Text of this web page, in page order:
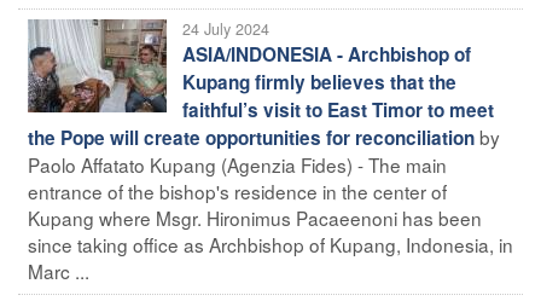
24 July 2024
ASIA/INDONESIA - Archbishop of
Kupang firmly believes that the
faithful’s visit to East Timor to meet
the Pope will create opportunities for reconciliationby
Paolo Affatato Kupang (Agenzia Fides) - The main
entrance of the bishop's residence in the center of
Kupang where Msgr. Hironimus Pacaeenoni has been
since taking office as Archbishop of Kupang, Indonesia, in
Marc ...